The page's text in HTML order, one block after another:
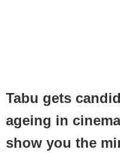
Tabu gets
ageing in
show you the